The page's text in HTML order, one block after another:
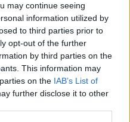
may continue seeing
information utilized by
to third parties prior to
opt-out of the further
by third parties on the
This information may
on the IAB’s List of
further disclose it to other